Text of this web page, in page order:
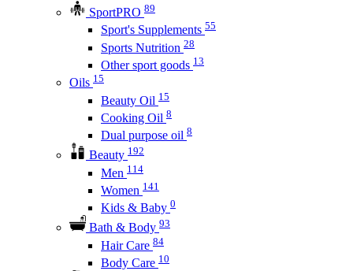
SportPRO 89
Sport's Supplements 55
Sports Nutrition 28
Other sport goods 13
Oils 15
Beauty Oil 15
Cooking Oil 8
Dual purpose oil 8
Beauty 192
Men 114
Women 141
Kids & Baby 0
Bath & Body 93
Hair Care 84
Body Care 10